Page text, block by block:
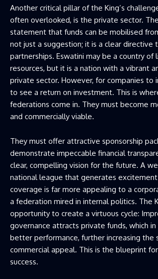
Another critical pillar of the King’s
often overlooked, is the private sector. The
statement that funds can be mobilised
not just a suggestion; it is a clear directive
partnerships. Eswatini may be a country of
resources, but it is a nation with a vibrant
private sector. However, for companies to
to see a return on investment. This is
federations come in. They must become
and commercially viable.
They must offer attractive sponsorship
demonstrate impeccable financial
clear, compelling vision for the future. A
national league that generates
coverage is far more appealing to a
a federation mired in internal politics. The
opportunity to create a virtuous cycle:
governance attracts private funds, which
better performance, further increasing the
commercial appeal. This is the blueprint
success.